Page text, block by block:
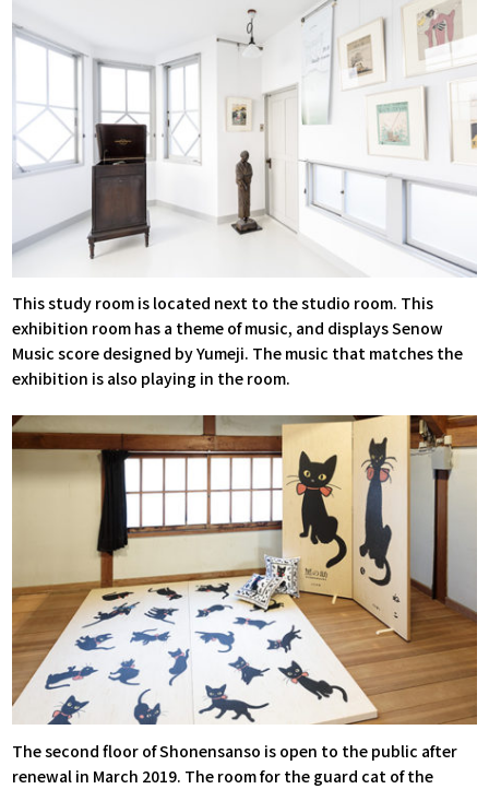
This study room is located next to the studio room. This
exhibition room has a theme of music, and displays Senow
Music score designed by Yumeji. The music that matches the
exhibition is also playing in the room.
The second floor of Shonensanso is open to the public after
renewal in March 2019. The room for the guard cat of the